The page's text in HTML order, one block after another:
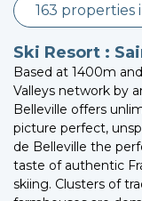
163 properties
Ski Resort :
Based at 1400m
Valleys network by
Belleville offers
picture perfect,
de Belleville the
taste of authentic
skiing. Clusters of